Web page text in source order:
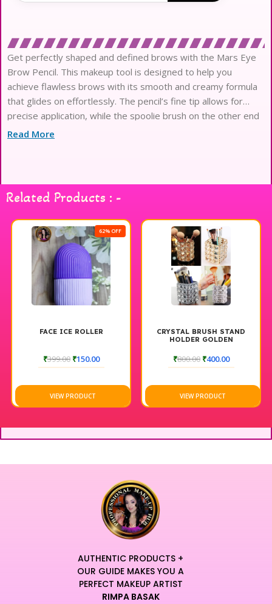
Get perfectly shaped and defined brows with the Mars Eye
Brow Pencil. This makeup tool is designed to help you
achieve flawless brows with its smooth and creamy formula
that glides on effortlessly. The pencil’s fine tip allows for
precise application, while the spoolie brush on the other end
helps to blend and groom your brows for a natural finish.
Read More
Related Products : -
62% OFF
FACE ICE ROLLER
₹399.00 ₹150.00
VIEW PRODUCT
CRYSTAL BRUSH STAND
HOLDER GOLDEN
₹800.00 ₹400.00
VIEW PRODUCT
AUTHENTIC PRODUCTS +
OUR GUIDE MAKES YOU A
PERFECT MAKEUP ARTIST
RIMPA BASAK